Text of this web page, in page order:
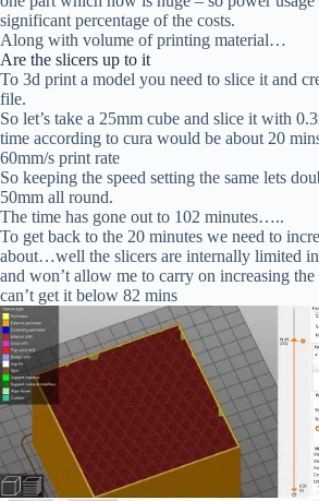
significant percentage of the costs.
Along with volume of printing material…
Are the slicers up to it
To 3d print a model you need to slice it and
file.
So let’s take a 25mm cube and slice it with
time according to cura would be about 20
60mm/s print rate
So keeping the speed setting the same lets
50mm all round.
The time has gone out to 102 minutes…..
To get back to the 20 minutes we need to
about…well the slicers are internally limited
and won’t allow me to carry on increasing the
can’t get it below 82 mins